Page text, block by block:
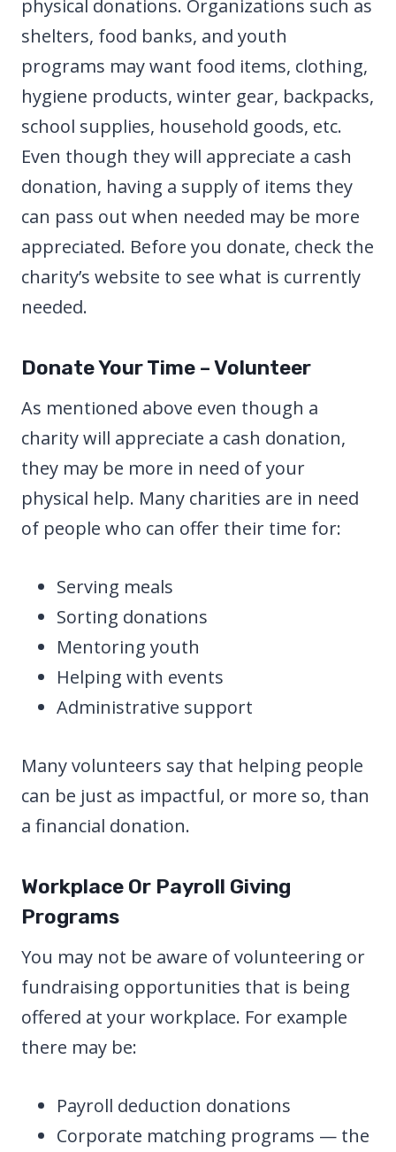
physical donations. Organizations such as
shelters, food banks, and youth
programs may want food items, clothing,
hygiene products, winter gear, backpacks,
school supplies, household goods, etc.
Even though they will appreciate a cash
donation, having a supply of items they
can pass out when needed may be more
appreciated. Before you donate, check the
charity’s website to see what is currently
needed.
Donate Your Time – Volunteer
As mentioned above even though a
charity will appreciate a cash donation,
they may be more in need of your
physical help. Many charities are in need
of people who can offer their time for:
Serving meals
Sorting donations
Mentoring youth
Helping with events
Administrative support
Many volunteers say that helping people
can be just as impactful, or more so, than
a financial donation.
Workplace Or Payroll Giving
Programs
You may not be aware of volunteering or
fundraising opportunities that is being
offered at your workplace. For example
there may be:
Payroll deduction donations
Corporate matching programs — the